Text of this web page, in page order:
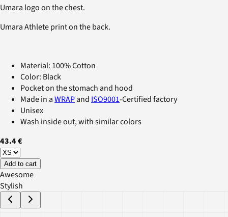
Umara logo on the chest.
Umara Athlete print on the back.
Material: 100% Cotton
Color: Black
Pocket on the stomach and hood
Made in aWRAPand ISO9001-Certified factory
Unisex
Wash inside out, with similar colors
43.4 €
Add to cart
Awesome
Stylish